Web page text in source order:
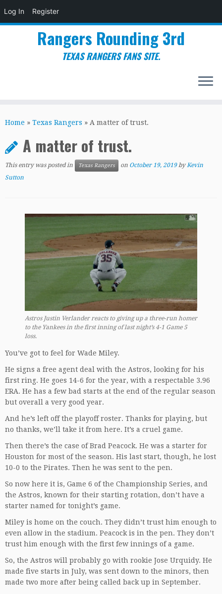
Log In Register
to
Rangers Rounding 3rd
TEXAS RANGERS FANS SITE.
Home » Texas Rangers » A matter of trust.
A matter of trust.
This entry was posted in Texas Rangers on October 19, 2019 byKevin
Sutton
Astros Justin Verlander reacts to giving up a three-run homer
to the Yankees in the first inning of last night’s 4-1 Game 5
loss.
You’ve got to feel for Wade Miley.
He signs a free agent deal with the Astros, looking for his
first ring. He goes 14-6 for the year, with a respectable 3.96
ERA. He has a few bad starts at the end of the regular season
but overall a very good year.
And he’s left off the playoff roster. Thanks for playing, but
no thanks, we’ll take it from here. It’s a cruel game.
Then there’s the case of Brad Peacock. He was a starter for
Houston for most of the season. His last start, though, he lost
10-0 to the Pirates. Then he was sent to the pen.
So now here it is, Game 6 of the Championship Series, and
the Astros, known for their starting rotation, don’t have a
starter named for tonight’s game.
Miley is home on the couch. They didn’t trust him enough to
even allow in the stadium. Peacock is in the pen. They don’t
trust him enough with the first few innings of a game.
So, the Astros will probably go with rookie Jose Urquidy. He
made five starts in July, was sent down to the minors, then
made two more after being called back up in September.